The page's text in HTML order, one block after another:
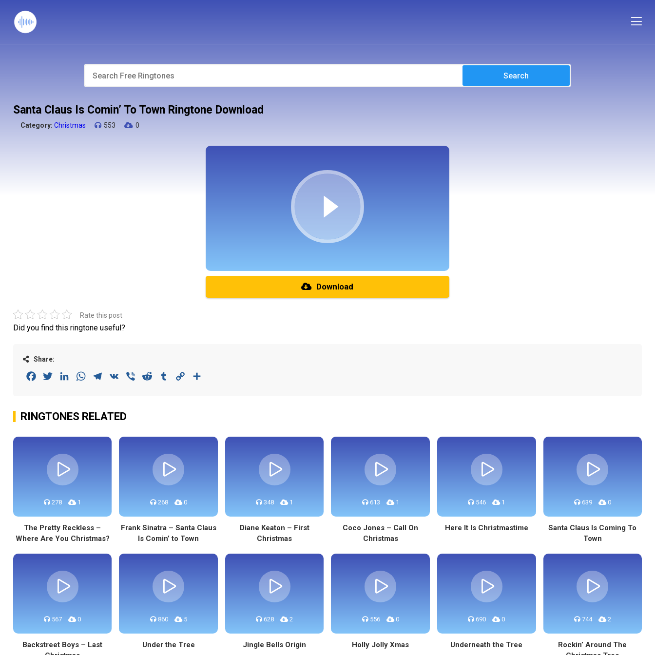
Search
Santa Claus Is Comin’ To Town Ringtone Download
Category: Christmas 553 0
Download
Rate this post
Did you find this ringtone useful?
Share:
FacebookTwitterLinkedInWhatsAppTelegram
VK Viber Reddit Tumblr Copy
RINGTONES RELATED
278 1
The Pretty Reckless –
Where Are You Christmas?
268 0
Frank Sinatra – Santa Claus
Is Comin’ to Town
348 1
Diane Keaton – First
Christmas
613 1
Coco Jones – Call On
Christmas
546 1
Here It Is Christmastime
639 0
Santa Claus Is Coming To
Town
567 0
Backstreet Boys – Last
860 5
Under the Tree
628 2
Jingle Bells Origin
556 0
Holly Jolly Xmas
690 0
Underneath the Tree
744 2
Rockin’ Around The